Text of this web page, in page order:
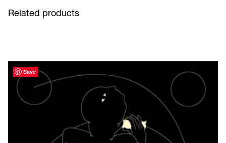
Related products
Save